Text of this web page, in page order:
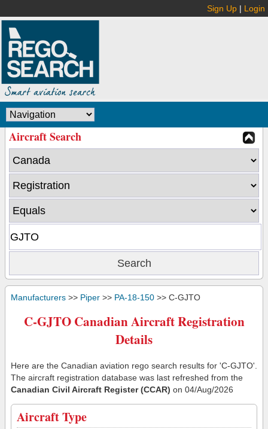
Sign Up | Login
Aircraft Search
Manufacturers >> Piper >> PA-18-150 >> C-GJTO
C-GJTO Canadian Aircraft Registration
Details
Here are the Canadian aviation rego search results for 'C-GJTO'.
The aircraft registration database was last refreshed from the
Canadian Civil Aircraft Register (CCAR) on 04/Aug/2026
Aircraft Type